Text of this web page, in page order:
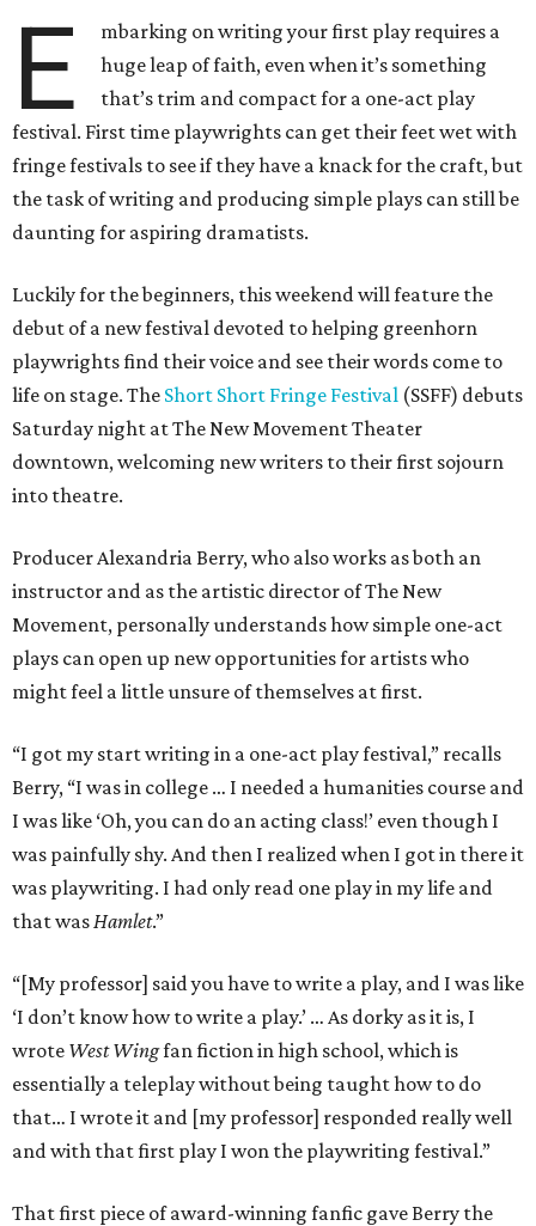
E
mbarking on writing your first play requires a
huge leap of faith, even when it’s something
that’s trim and compact for a one-act play
festival. First time playwrights can get their feet wet with
fringe festivals to see if they have a knack for the craft, but
the task of writing and producing simple plays can still be
daunting for aspiring dramatists.
Luckily for the beginners, this weekend will feature the
debut of a new festival devoted to helping greenhorn
playwrights find their voice and see their words come to
life on stage. The Short Short Fringe Festival (SSFF) debuts
Saturday night at The New Movement Theater
downtown, welcoming new writers to their first sojourn
into theatre.
Producer Alexandria Berry, who also works as both an
instructor and as the artistic director of The New
Movement, personally understands how simple one-act
plays can open up new opportunities for artists who
might feel a little unsure of themselves at first.
“I got my start writing in a one-act play festival,” recalls
Berry, “I was in college … I needed a humanities course and
I was like ‘Oh, you can do an acting class!’ even though I
was painfully shy. And then I realized when I got in there it
was playwriting. I had only read one play in my life and
that wasHamlet.”
“[My professor] said you have to write a play, and I was like
‘I don’t know how to write a play.’ … As dorky as it is, I
wrote West Wingfan fiction in high school, which is
essentially a teleplay without being taught how to do
that… I wrote it and [my professor] responded really well
and with that first play I won the playwriting festival.”
That first piece of award-winning fanfic gave Berry the